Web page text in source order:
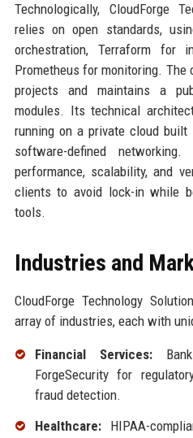
Technologically, CloudForge
relies on open standards,
orchestration, Terraform for
Prometheus for monitoring. The
projects and maintains a
modules. Its technical
running on a private cloud
software-defined
performance, scalability, and
clients to avoid lock-in while
tools.
Industries and
CloudForge Technology
array of industries, each with
Financial Services:
ForgeSecurity for
fraud detection.
Healthcare:HIPAA-